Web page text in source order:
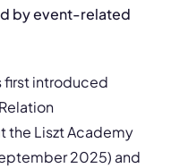
by event-related
first introduced
the Liszt Academy
2025) and